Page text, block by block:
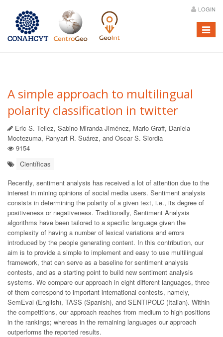
LOGIN
Menú
A simple approach to multilingual
polarity classification in twitter
Eric S. Tellez, Sabino Miranda-Jiménez, Mario Graff, Daniela
Moctezuma, Ranyart R. Suárez, and Oscar S. Siordia
9154
Científicas
Recently, sentiment analysis has received a lot of attention due to the
interest in mining opinions of social media users. Sentiment analysis
consists in determining the polarity of a given text, i.e., its degree of
positiveness or negativeness. Traditionally, Sentiment Analysis
algorithms have been tailored to a specific language given the
complexity of having a number of lexical variations and errors
introduced by the people generating content. In this contribution, our
aim is to provide a simple to implement and easy to use multilingual
framework, that can serve as a baseline for sentiment analysis
contests, and as a starting point to build new sentiment analysis
systems. We compare our approach in eight different languages, three
of them correspond to important international contests, namely,
SemEval (English), TASS (Spanish), and SENTIPOLC (Italian). Within
the competitions, our approach reaches from medium to high positions
in the rankings; whereas in the remaining languages our approach
outperforms the reported results.